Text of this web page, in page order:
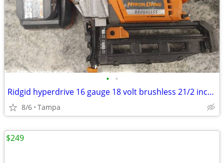
• •
Ridgid hyperdrive 16 gauge 18 volt brushless 21/2 inch straight finish nailer
8/6 Tampa
$249